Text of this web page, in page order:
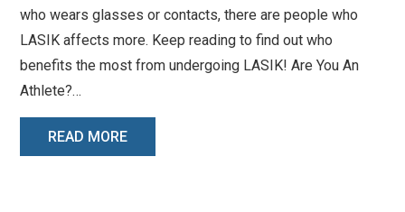
who wears glasses or contacts, there are people who
LASIK affects more. Keep reading to find out who
benefits the most from undergoing LASIK! Are You An
Athlete?…
READ MORE